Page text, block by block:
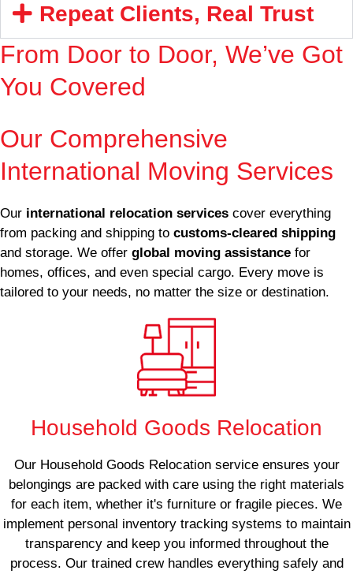
Repeat Clients, Real Trust
From Door to Door, We’ve Got
You Covered
Our Comprehensive
International Moving Services
Our international relocation services cover everything
from packing and shipping to customs-cleared shipping
and storage. We offer global moving assistance for
homes, offices, and even special cargo. Every move is
tailored to your needs, no matter the size or destination.
Household Goods Relocation
Our Household Goods Relocation service ensures your
belongings are packed with care using the right materials
for each item, whether it's furniture or fragile pieces. We
implement personal inventory tracking systems to maintain
transparency and keep you informed throughout the
process. Our trained crew handles everything safely and